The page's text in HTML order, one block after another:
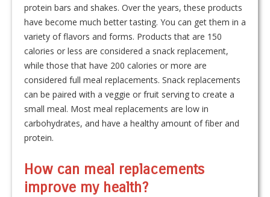
protein bars and shakes. Over the years, these products
have become much better tasting. You can get them in a
variety of flavors and forms. Products that are 150
calories or less are considered a snack replacement,
while those that have 200 calories or more are
considered full meal replacements. Snack replacements
can be paired with a veggie or fruit serving to create a
small meal. Most meal replacements are low in
carbohydrates, and have a healthy amount of fiber and
protein.
How can meal replacements
improve my health?